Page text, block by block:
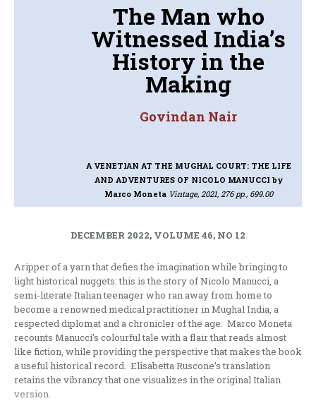
The Man who
Witnessed India’s
History in the
Making
Govindan Nair
A VENETIAN AT THE MUGHAL COURT: THE LIFE
AND ADVENTURES OF NICOLO MANUCCI by
Marco Moneta Vintage, 2021, 276 pp., 699.00
DECEMBER 2022, VOLUME 46, NO 12
Aripper of a yarn that defies the imagination while bringing to
light historical nuggets: this is the story of Nicolo Manucci, a
semi-literate Italian teenager who ran away from home to
become a renowned medical practitioner in Mughal India, a
respected diplomat and a chronicler of the age. Marco Moneta
recounts Manucci’s colourful tale with a flair that reads almost
like fiction, while providing the perspective that makes the book
a useful historical record. Elisabetta Ruscone’s translation
retains the vibrancy that one visualizes in the original Italian
version.